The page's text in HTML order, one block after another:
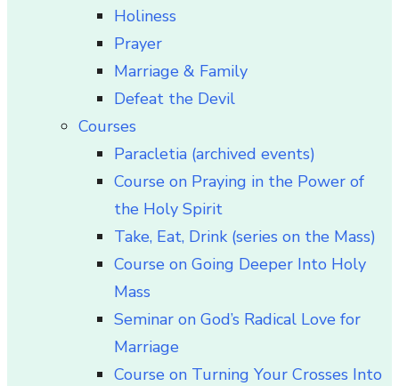
Holiness
Prayer
Marriage & Family
Defeat the Devil
Courses
Paracletia (archived events)
Course on Praying in the Power of
the Holy Spirit
Take, Eat, Drink (series on the Mass)
Course on Going Deeper Into Holy
Mass
Seminar on God’s Radical Love for
Marriage
Course on Turning Your Crosses Into